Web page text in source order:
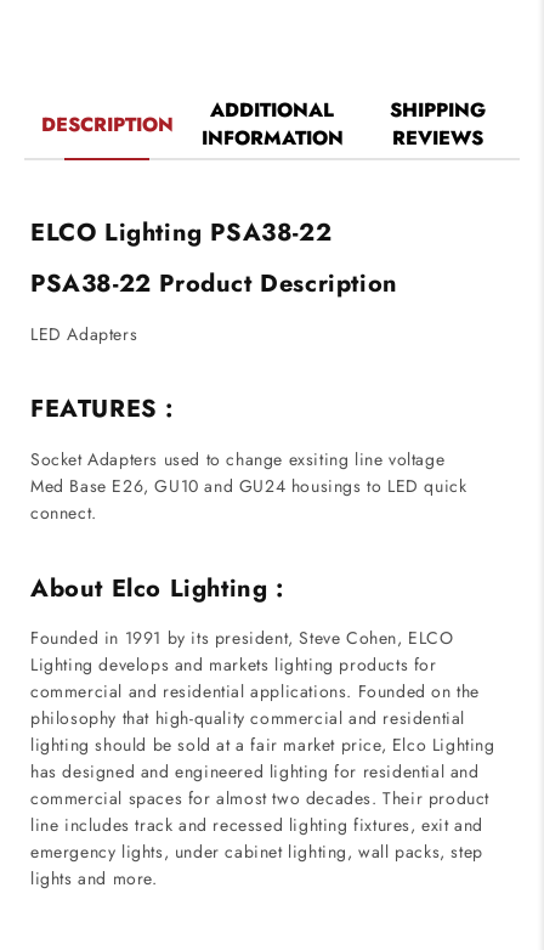
DESCRIPTION
ADDITIONAL
INFORMATION
SHIPPING
REVIEWS
ELCO Lighting PSA38-22
PSA38-22 Product Description
LED Adapters
FEATURES :
Socket Adapters used to change exsiting line voltage
Med Base E26, GU10 and GU24 housings to LED quick
connect.
About Elco Lighting :
Founded in 1991 by its president, Steve Cohen, ELCO
Lighting develops and markets lighting products for
commercial and residential applications. Founded on the
philosophy that high-quality commercial and residential
lighting should be sold at a fair market price, Elco Lighting
has designed and engineered lighting for residential and
commercial spaces for almost two decades. Their product
line includes track and recessed lighting fixtures, exit and
emergency lights, under cabinet lighting, wall packs, step
lights and more.